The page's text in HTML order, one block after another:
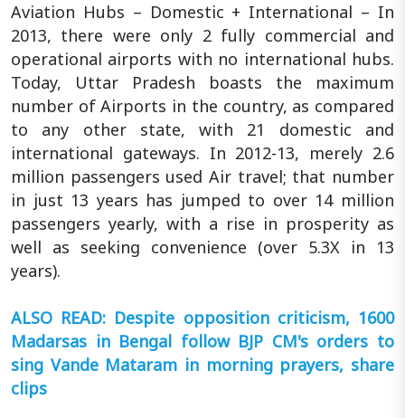
Aviation Hubs – Domestic + International – In
2013, there were only 2 fully commercial and
operational airports with no international hubs.
Today, Uttar Pradesh boasts the maximum
number of Airports in the country, as compared
to any other state, with 21 domestic and
international gateways. In 2012-13, merely 2.6
million passengers used Air travel; that number
in just 13 years has jumped to over 14 million
passengers yearly, with a rise in prosperity as
well as seeking convenience (over 5.3X in 13
years).
ALSO READ: Despite opposition criticism, 1600
Madarsas in Bengal follow BJP CM's orders to
sing Vande Mataram in morning prayers, share
clips